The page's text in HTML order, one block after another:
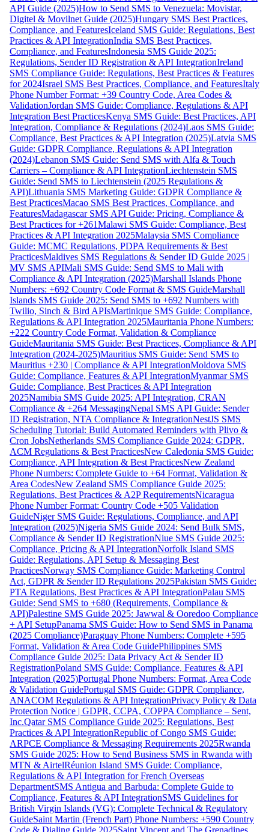
API Guide (2025)How to Send SMS to Venezuela: Movistar,
Digitel & Movilnet Guide (2025)Hungary SMS Best Practices,
Compliance, and FeaturesIceland SMS Guide: Regulations, Best
Practices & API IntegrationIndia SMS Best Practices,
Compliance, and FeaturesIndonesia SMS Guide 2025:
Regulations, Sender ID Registration & API IntegrationIreland
SMS Compliance Guide: Regulations, Best Practices & Features
for 2024Israel SMS Best Practices, Compliance, and FeaturesItaly
Phone Number Format: +39 Country Code, Area Codes &
ValidationJordan SMS Guide: Compliance, Regulations & API
Integration Best PracticesKenya SMS Guide: Best Practices, API
Integration, Compliance & Regulations (2024)Laos SMS Guide:
Compliance, Best Practices & API Integration (2025)Latvia SMS
Guide: GDPR Compliance, Regulations & API Integration
(2024)Lebanon SMS Guide: Send SMS with Alfa & Touch
Carriers – Compliance & API IntegrationLiechtenstein SMS
Guide: Send SMS to Liechtenstein (2025 Regulations &
API)Lithuania SMS Marketing Guide: GDPR Compliance &
Best PracticesMacao SMS Best Practices, Compliance, and
FeaturesMadagascar SMS API Guide: Pricing, Compliance &
Best Practices for +261Malawi SMS Guide: Compliance, Best
Practices & API Integration 2025Malaysia SMS Compliance
Guide: MCMC Regulations, PDPA Requirements & Best
PracticesMaldives SMS Regulations & Sender ID Guide 2025 |
MV SMS APIMali SMS Guide: Send SMS to Mali with
Compliance & API Integration (2025)Marshall Islands Phone
Numbers: +692 Country Code Format & SMS GuideMarshall
Islands SMS Guide 2025: Send SMS to +692 Numbers with
Twilio, Sinch & Bird APIsMartinique SMS Guide: Compliance,
Regulations & API Integration 2025Mauritania Phone Numbers:
+222 Country Code Format, Validation & Compliance
GuideMauritania SMS Guide: Best Practices, Compliance & API
Integration (2024-2025)Mauritius SMS Guide: Send SMS to
Mauritius +230 | Compliance & API IntegrationMoldova SMS
Guide: Compliance, Features & API IntegrationMyanmar SMS
Guide: Compliance, Best Practices & API Integration
2025Namibia SMS Guide 2025: API Integration, CRAN
Compliance & +264 MessagingNepal SMS API Guide: Sender
ID Registration, NTA Compliance & IntegrationNestJS SMS
Scheduling Tutorial: Build Automated Reminders with Plivo &
Cron JobsNetherlands SMS Compliance Guide 2024: GDPR,
ACM Regulations & Best PracticesNew Caledonia SMS Guide:
Compliance, API Integration & Best PracticesNew Zealand
Phone Numbers: Complete Guide to +64 Format, Validation &
Area CodesNew Zealand SMS Compliance Guide 2025:
Regulations, Best Practices & A2P RequirementsNicaragua
Phone Number Format: Country Code +505 Validation
GuideNiger SMS Guide: Regulations, Compliance, and API
Integration (2025)Nigeria SMS Guide 2024: Send Bulk SMS,
Compliance & Sender ID RegistrationNiue SMS Guide 2025:
Compliance, Pricing & API IntegrationNorfolk Island SMS
Guide: Regulations, API Setup & Messaging Best
PracticesNorway SMS Compliance Guide: Marketing Control
Act, GDPR & Sender ID Regulations 2025Pakistan SMS Guide:
PTA Regulations, Best Practices & API IntegrationPalau SMS
Guide: Send SMS to +680 (Requirements, Compliance &
API)Palestine SMS Guide 2025: Jawwal & Ooredoo Compliance
+ API SetupPanama SMS Guide: How to Send SMS in Panama
(2025 Compliance)Paraguay Phone Numbers: Complete +595
Format, Validation & Area Code GuidePhilippines SMS
Compliance Guide 2025: Data Privacy Act & Sender ID
RegistrationPoland SMS Guide: Compliance, Features & API
Integration (2025)Portugal Phone Numbers: Format, Area Code
& Validation GuidePortugal SMS Guide: GDPR Compliance,
ANACOM Regulations & API IntegrationPrivacy Policy & Data
Protection Notice | GDPR, CCPA, COPPA Compliance – Sent,
Inc.Qatar SMS Compliance Guide 2025: Regulations, Best
Practices & API IntegrationRepublic of Congo SMS Guide:
ARPCE Compliance & Messaging Requirements 2025Rwanda
SMS Guide 2025: How to Send Business SMS in Rwanda with
MTN & AirtelRéunion Island SMS Guide: Compliance,
Regulations & API Integration for French Overseas
DepartmentSMS Antigua and Barbuda: Complete Guide to
Compliance, Features & API IntegrationSMS Guidelines for
British Virgin Islands (VG): Complete Technical & Regulatory
GuideSaint Martin (French Part) Phone Numbers: +590 Country
Code & Dialing Guide 2025Saint Vincent and The Grenadines